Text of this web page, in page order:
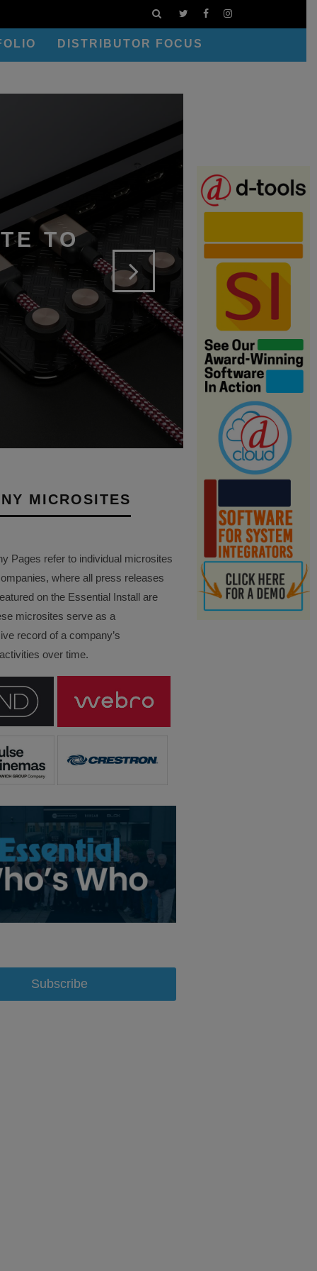
DISTRIBUTOR FOCUS
TO
MICROSITES
Pages refer to individual microsites
where all press releases
on the Essential Install are
microsites serve as a
record of a company’s
over time.
Subscribe